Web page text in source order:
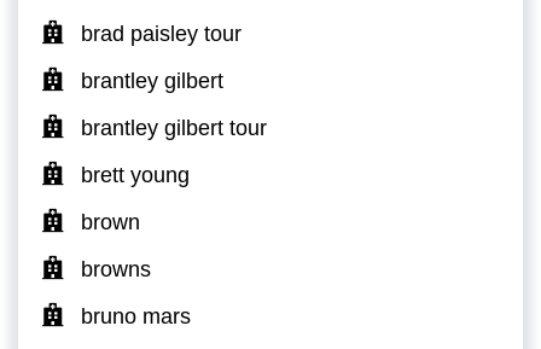
brad paisley tour
brantley gilbert
brantley gilbert tour
brett young
brown
browns
bruno mars